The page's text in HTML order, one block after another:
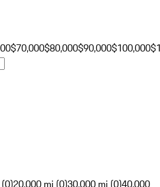
$70,000$80,000$90,000$100,000